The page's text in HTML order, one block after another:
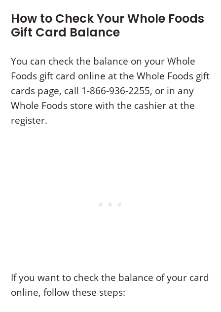
How to Check Your Whole Foods
Gift Card Balance
You can check the balance on your Whole
Foods gift card online at the Whole Foods gift
cards page, call 1-866-936-2255, or in any
Whole Foods store with the cashier at the
register.
If you want to check the balance of your card
online, follow these steps: